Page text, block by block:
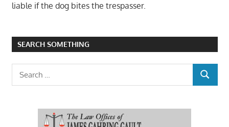
liable if the dog bites the trespasser.
SEARCH SOMETHING
SEARCH